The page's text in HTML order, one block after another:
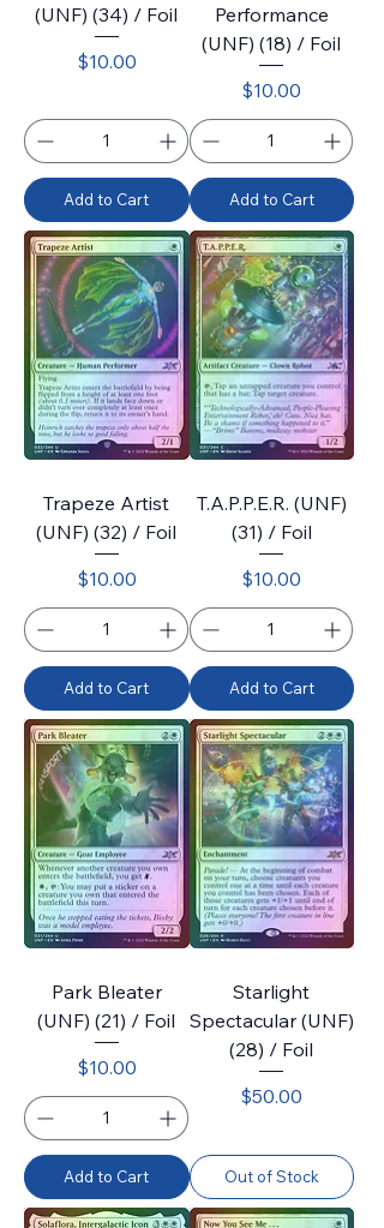
(UNF) (34) / Foil
Price
$10.00
Add to Cart
Performance
(UNF) (18) / Foil
Price
$10.00
Add to Cart
Trapeze Artist
(UNF) (32) / Foil
Price
$10.00
Add to Cart
T.A.P.P.E.R. (UNF)
(31) / Foil
Price
$10.00
Add to Cart
Park Bleater
(UNF) (21) / Foil
Price
$10.00
Add to Cart
Starlight
Spectacular (UNF)
(28) / Foil
Price
$50.00
Out of Stock